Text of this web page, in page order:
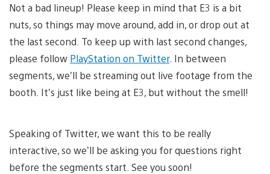
Not a bad lineup! Please keep in mind that E3 is a bit
nuts, so things may move around, add in, or drop out at
the last second. To keep up with last second changes,
please follow PlayStation on Twitter. In between
segments, we’ll be streaming out live footage from the
booth. It’s just like being at E3, but without the smell!
Speaking of Twitter, we want this to be really
interactive, so we’ll be asking you for questions right
before the segments start. See you soon!